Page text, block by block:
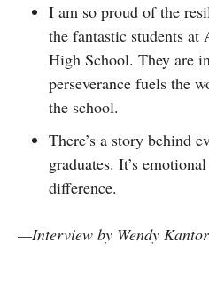
I am so proud of the
the fantastic students
High School. They are
perseverance fuels the
the school.
There’s a story behind
graduates. It’s
difference.
—Interview by Wendy Kantor